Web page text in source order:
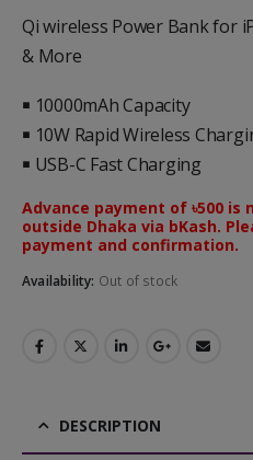
Qi wireless Power Bank for
& More
￭ 10000mAh Capacity
￭ 10W Rapid Wireless
￭ USB-C Fast Charging
Advance payment of ৳500
outside Dhaka via bKash.
payment and confirmation.
Availability: Out of stock
DESCRIPTION